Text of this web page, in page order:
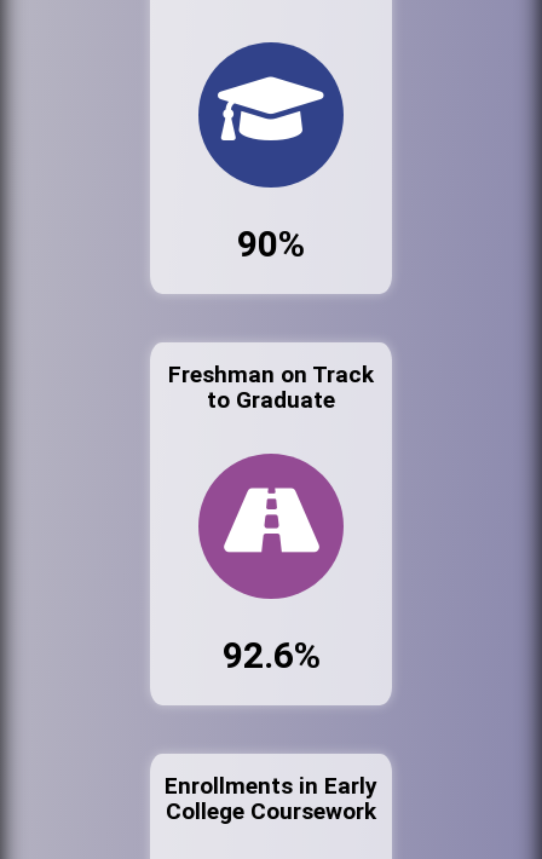
90%
Freshman on Track
to Graduate
92.6%
Enrollments in Early
College Coursework